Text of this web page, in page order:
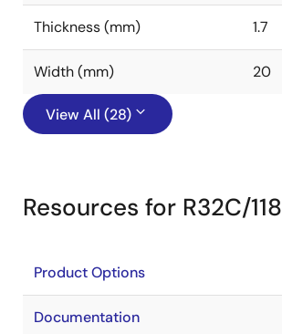
Thickness (mm) 1.7
Width (mm) 20
View All (28)
Resources for R32C/118
Product Options
Documentation